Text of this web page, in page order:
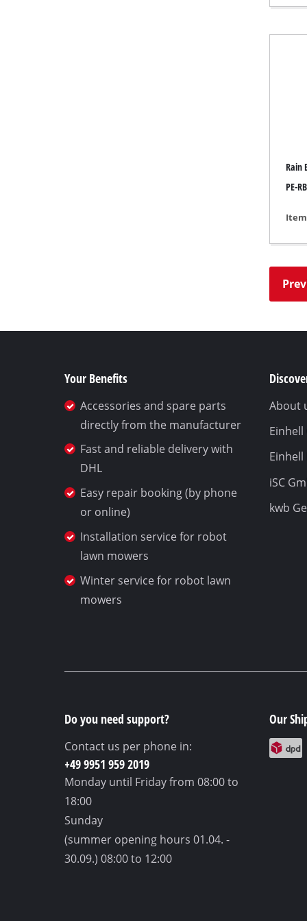
Air
Rain
PE-
Your Benefits
Accessories and spare parts
directly from the manufacturer
Fast and reliable delivery with
DHL
Easy repair booking (by phone
or online)
Installation service for robot
lawn mowers
Winter service for robot lawn
mowers
About
Einhell
iSC
kwb
Do you need support?
Contact us per phone in:
+49 9951 959 2019
Monday until Fridayfrom 08:00 to
18:00
Sunday
(summer opening hours 01.04. -
30.09.) 08:00 to 12:00
Our